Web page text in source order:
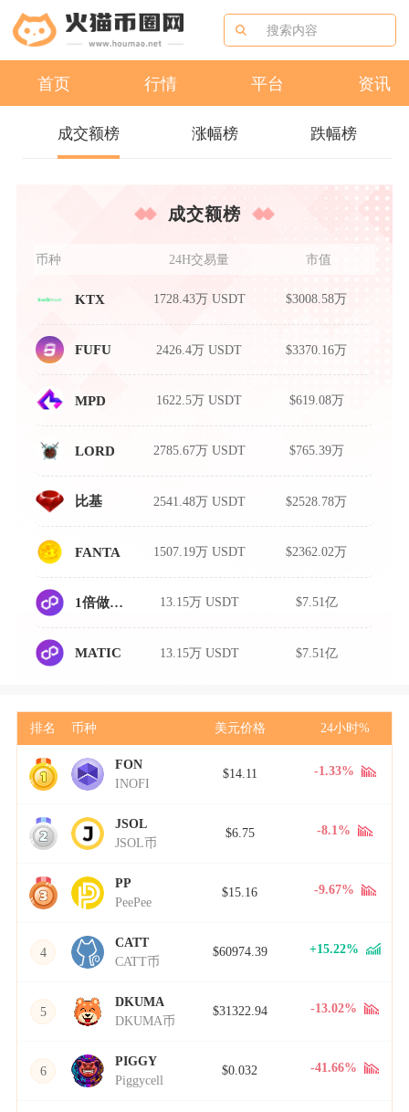
首页 行情 平台 资讯
成交额榜 涨幅榜 跌幅榜
成交额榜
币种 24H交易量 市值
KTX 1728.43万 USDT $3008.58万
FUFU 2426.4万 USDT $3370.16万
MPD 1622.5万 USDT $619.08万
LORD 2785.67万 USDT $765.39万
比基 2541.48万 USDT $2528.78万
FANTA 1507.19万 USDT $2362.02万
1倍做空MATIC 13.15万 USDT $7.51亿
MATIC 13.15万 USDT $7.51亿
排名 币种 美元价格 24小时%
1
FON
INOFI
$14.11 -1.33%
2
JSOL
JSOL币
$6.75 -8.1%
3
PP
PeePee
$15.16 -9.67%
4
CATT
CATT币
$60974.39 +15.22%
5
DKUMA
DKUMA币
$31322.94 -13.02%
6
PIGGY
Piggycell
$0.032 -41.66%